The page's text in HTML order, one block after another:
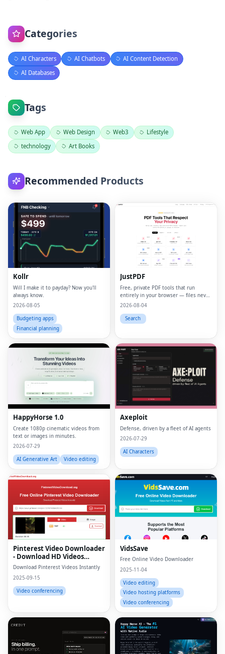
Categories
AI Characters AI Chatbots
AI Content Detection
AI Databases
Tags
Web App Web Design Web3
Lifestyle
technology
Art Books
Recommended Products
Kollr
Will I make it to payday? Now you'll
always know.
2026-08-05
Budgeting apps
Financial planning
JustPDF
Free, private PDF tools that run
entirely in your browser — files never
leave your device.
2026-08-04
Search
HappyHorse 1.0
Create 1080p cinematic videos from
text or images in minutes.
2026-07-29
AI Generative Art
Video editing
Axeploit
Defense, driven by a fleet of AI agents
2026-07-29
AI Characters
Pinterest Video Downloader
- Download HD Videos
Online
Download Pinterest Videos Instantly
2025-09-15
Video conferencing
VidsSave
Free Online Video Downloader
2025-11-04
Video editing
Video hosting platforms
Video conferencing